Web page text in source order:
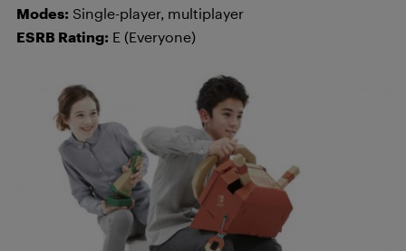
Modes: Single-player, multiplayer
ESRB Rating: E (Everyone)